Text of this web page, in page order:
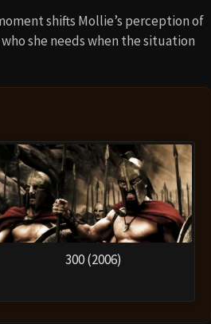
shifts Mollie’s perception of
she needs when the situation
300 (2006)